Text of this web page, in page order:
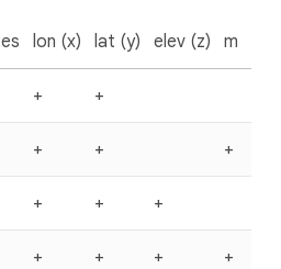
lon (x) lat (y) elev (z) m
+ +
+ + +
+ + +
+ + + +